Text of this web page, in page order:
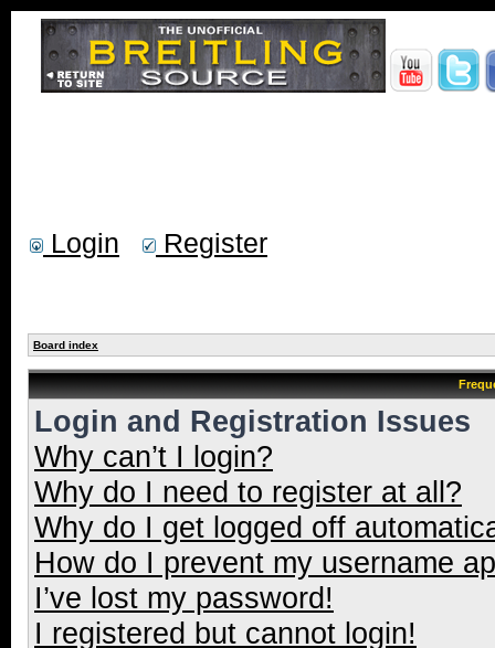
Login Register
Board index
Login and Registration Issues
Why can’t I login?
Why do I need to register at all?
Why do I get logged off
How do I prevent my username
I’ve lost my password!
I registered but cannot login!